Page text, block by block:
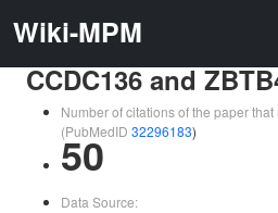
Wiki-MPM
CCDC136 and
Number of citations of the paper
(PubMedID 32296183)
50
Data Source: